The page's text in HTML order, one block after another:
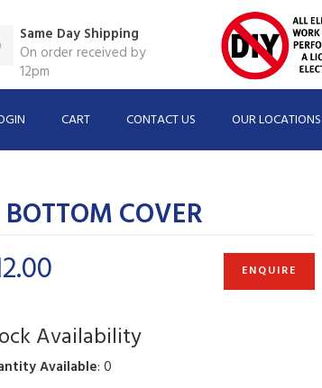
Same Day Shipping
On order received by
12pm
CART CONTACT US OUR LOCATIONS
COVER
ENQUIRE
Availability
Available: 0